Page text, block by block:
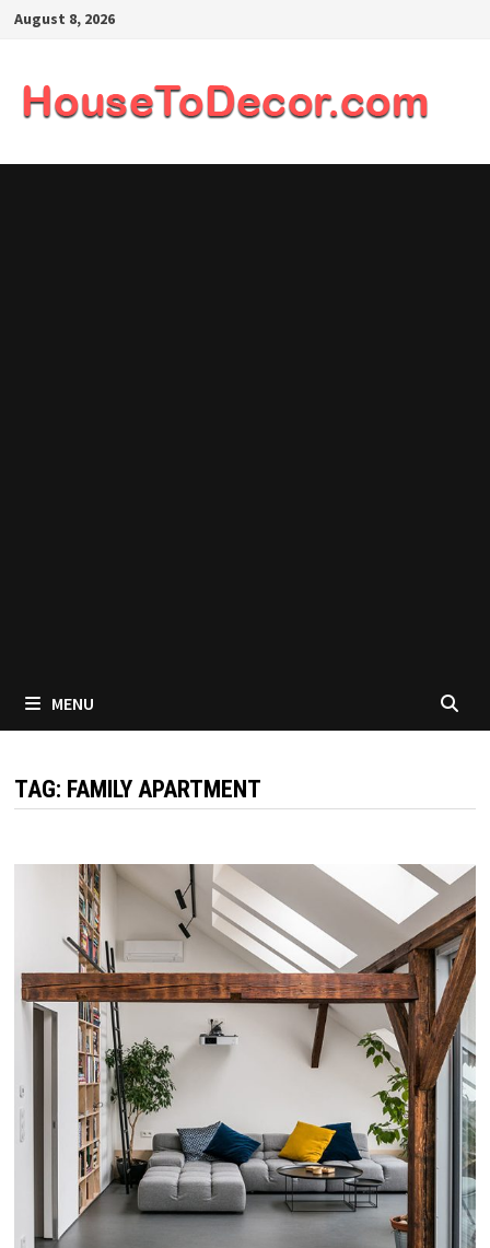
SkipAugust 8, 2026
MENU
TAG: FAMILY APARTMENT